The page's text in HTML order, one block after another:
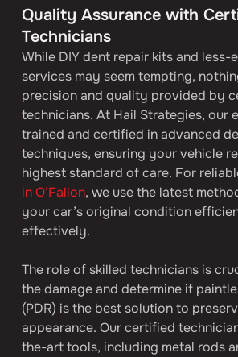
Quality Assurance with
Technicians
While DIY dent repair kits and less-
services may seem tempting,
precision and quality provided by
technicians. At Hail Strategies, our
trained and certified in advanced
techniques, ensuring your vehicle
highest standard of care. For
in O’Fallon, we use the latest
your car’s original condition
effectively.
The role of skilled technicians is
the damage and determine if
(PDR) is the best solution to
appearance. Our certified
the-art tools, including metal rods